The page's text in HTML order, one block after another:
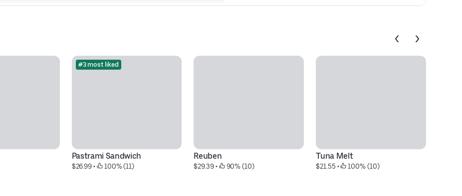
#3 most liked
Pastrami Sandwich
$26.99 • 100% (11)
Reuben
$29.39 • 90% (10)
Tuna Melt
$21.55 • 100% (10)